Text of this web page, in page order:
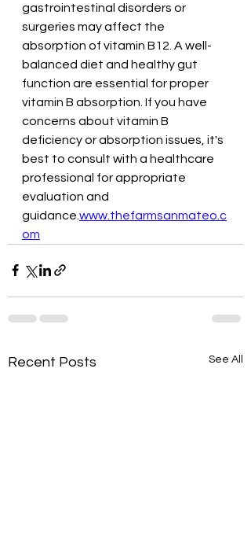
gastrointestinal disorders or
surgeries may affect the
absorption of vitamin B12. A well-
balanced diet and healthy gut
function are essential for proper
vitamin B absorption. If you have
concerns about vitamin B
deficiency or absorption issues, it's
best to consult with a healthcare
professional for appropriate
evaluation and
guidance. www.thefarmsanmateo.c
om
Recent Posts See All